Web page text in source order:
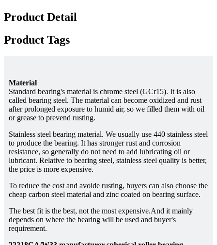
Product Detail
Product Tags
Material
Standard bearing's material is chrome steel (GCr15). It is also
called bearing steel. The material can become oxidized and rust
after prolonged exposure to humid air, so we filled them with oil
or grease to prevend rusting.
Stainless steel bearing material. We usually use 440 stainless steel
to produce the bearing. It has stronger rust and corrosion
resistance, so generally do not need to add lubricating oil or
lubricant. Relative to bearing steel, stainless steel quality is better,
the price is more expensive.
To reduce the cost and avoide rusting, buyers can also choose the
cheap carbon steel material and zinc coated on bearing surface.
The best fit is the best, not the most expensive.And it mainly
depends on where the bearing will be used and buyer's
requirement.